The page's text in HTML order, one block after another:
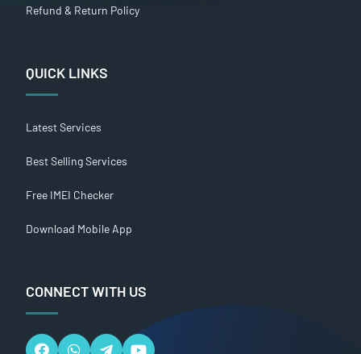
Refund & Return Policy
QUICK LINKS
Latest Services
Best Selling Services
Free IMEI Checker
Download Mobile App
CONNECT WITH US